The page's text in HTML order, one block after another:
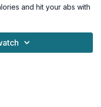
and hit your abs with
and ab workout. This